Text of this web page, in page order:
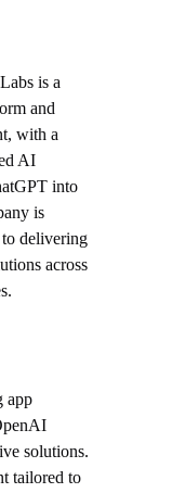
is a
and
with a
AI
into
is
delivering
across
app
solutions.
tailored to